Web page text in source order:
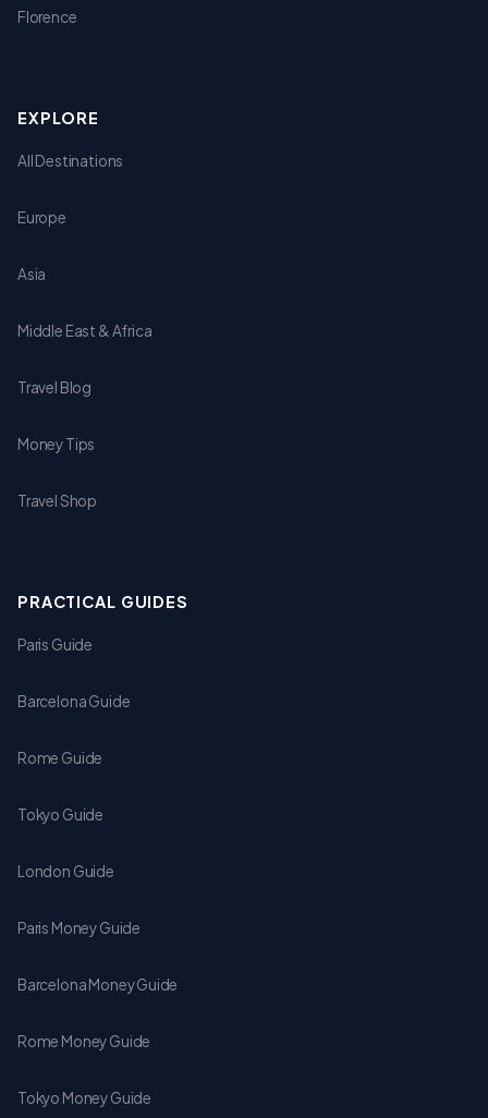
Florence
EXPLORE
All Destinations
Europe
Asia
Middle East & Africa
Travel Blog
Money Tips
Travel Shop
PRACTICAL GUIDES
Paris Guide
Barcelona Guide
Rome Guide
Tokyo Guide
London Guide
Paris Money Guide
Barcelona Money Guide
Rome Money Guide
Tokyo Money Guide